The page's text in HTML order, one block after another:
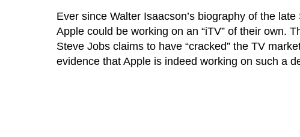
Ever since Walter Isaacson’s biography of the
Apple could be working on an “iTV” of their own.
Steve Jobs claims to have “cracked” the TV
evidence that Apple is indeed working on such a